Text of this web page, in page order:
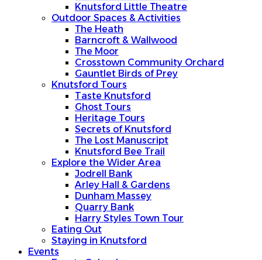
Knutsford Little Theatre
Outdoor Spaces & Activities
The Heath
Barncroft & Wallwood
The Moor
Crosstown Community Orchard
Gauntlet Birds of Prey
Knutsford Tours
Taste Knutsford
Ghost Tours
Heritage Tours
Secrets of Knutsford
The Lost Manuscript
Knutsford Bee Trail
Explore the Wider Area
Jodrell Bank
Arley Hall & Gardens
Dunham Massey
Quarry Bank
Harry Styles Town Tour
Eating Out
Staying in Knutsford
Events